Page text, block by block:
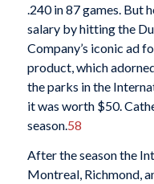
.240 in 87 games. But
salary by hitting the
Company’s iconic ad
product, which
the parks in the
it was worth $50.
season. 58
After the season the
Montreal, Richmond,